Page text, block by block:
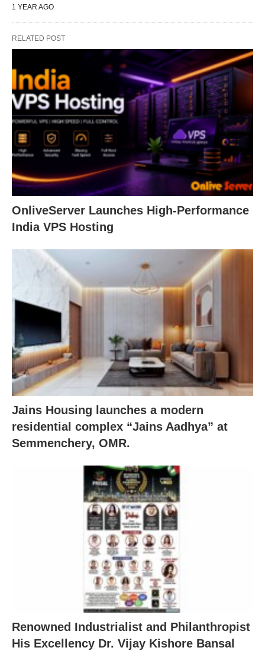
1 YEAR AGO
RELATED POST
OnliveServer Launches High-Performance
India VPS Hosting
Jains Housing launches a modern
residential complex “Jains Aadhya” at
Semmenchery, OMR.
Renowned Industrialist and Philanthropist
His Excellency Dr. Vijay Kishore Bansal